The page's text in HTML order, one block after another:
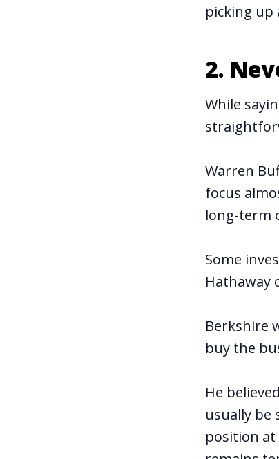
picking up
2.
While
Warren
focus
long-term
Some
Hathaway
Berkshire
buy the
He
usually be
position